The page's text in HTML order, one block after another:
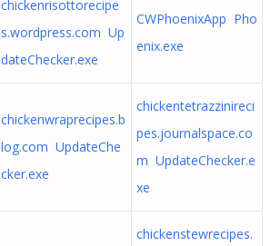
chickenrisottorecipe
s.wordpress.com Up
dateChecker.exe
CWPhoenixApp Pho
enix.exe
chickenwraprecipes.b
log.com UpdateChe
cker.exe
chickentetrazzinireci
pes.journalspace.co
m UpdateChecker.e
xe
chickenstewrecipes.